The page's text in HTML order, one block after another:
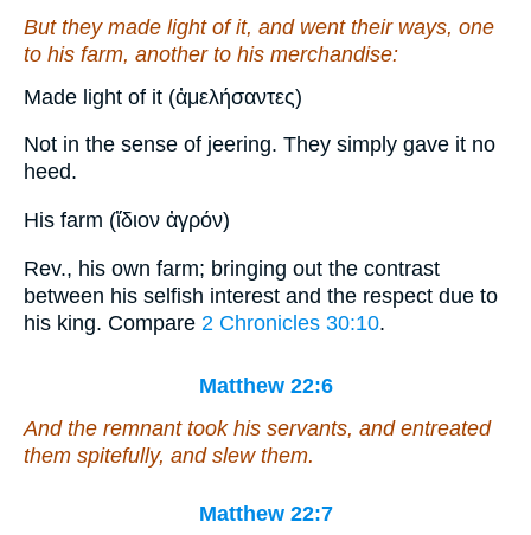
But they made light ofit, and went their ways, one
to his farm, another to his merchandise:
Made light of it (ἀμελήσαντες)
Not in the sense of jeering. They simply gave it no
heed.
His farm (ἴδιον ἀγρόν)
Rev., his own farm; bringing out the contrast
between his selfish interest and the respect due to
his king. Compare 2 Chronicles 30:10.
Matthew 22:6
And the remnant took his servants, and entreated
them spitefully, and slew them.
Matthew 22:7